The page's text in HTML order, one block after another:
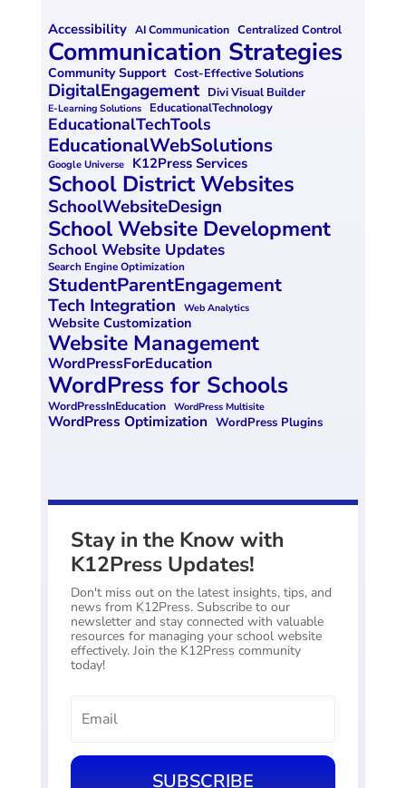
ce
b
o
o
k
k
e
dI
n
ai
l
ar
e
Accessibility AI Communication Centralized Control
Communication Strategies
Community Support Cost-Effective Solutions
DigitalEngagement Divi Visual Builder
E-Learning Solutions EducationalTechnology
EducationalTechTools
EducationalWebSolutions
Google Universe K12Press Services
School District Websites
SchoolWebsiteDesign
School Website Development
School Website Updates
Search Engine Optimization
StudentParentEngagement
Tech Integration Web Analytics
Website Customization
Website Management
WordPressForEducation
WordPress for Schools
WordPressInEducation WordPress Multisite
WordPress Optimization WordPress Plugins
Stay in the Know with
K12Press Updates!
Don't miss out on the latest insights, tips, and
news from K12Press. Subscribe to our
newsletter and stay connected with valuable
resources for managing your school website
effectively. Join the K12Press community
today!
SUBSCRIBE